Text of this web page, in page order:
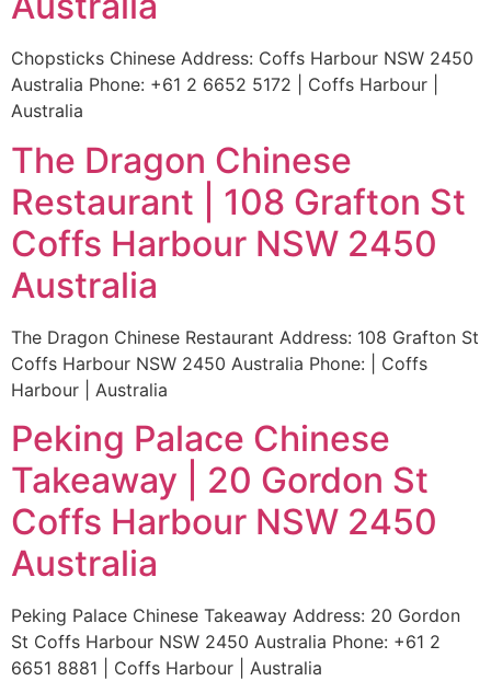
Chopsticks Chinese Address: Coffs Harbour NSW 2450
Australia Phone: +61 2 6652 5172 | Coffs Harbour |
Australia
The Dragon Chinese
Restaurant | 108 Grafton St
Coffs Harbour NSW 2450
Australia
The Dragon Chinese Restaurant Address: 108 Grafton St
Coffs Harbour NSW 2450 Australia Phone: | Coffs
Harbour | Australia
Peking Palace Chinese
Takeaway | 20 Gordon St
Coffs Harbour NSW 2450
Australia
Peking Palace Chinese Takeaway Address: 20 Gordon
St Coffs Harbour NSW 2450 Australia Phone: +61 2
6651 8881 | Coffs Harbour | Australia